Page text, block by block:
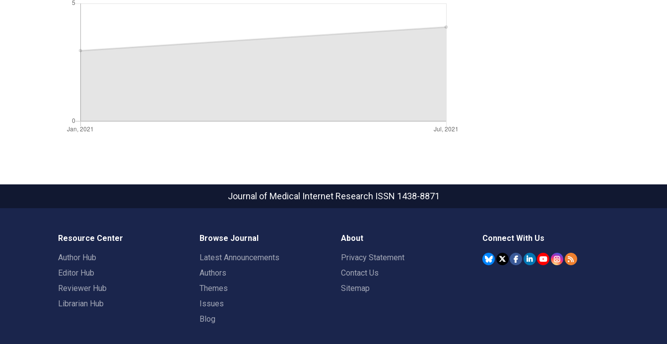
Journal of Medical Internet Research ISSN 1438-8871
Resource Center
Author Hub
Editor Hub
Reviewer Hub
Librarian Hub
Browse Journal
Latest Announcements
Authors
Themes
Issues
Blog
About
Privacy Statement
Contact Us
Sitemap
Connect With Us